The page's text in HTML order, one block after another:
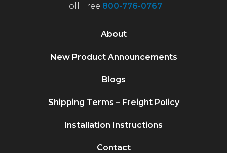
Toll Free 800-776-0767
About
New Product Announcements
Blogs
Shipping Terms – Freight Policy
Installation Instructions
Contact